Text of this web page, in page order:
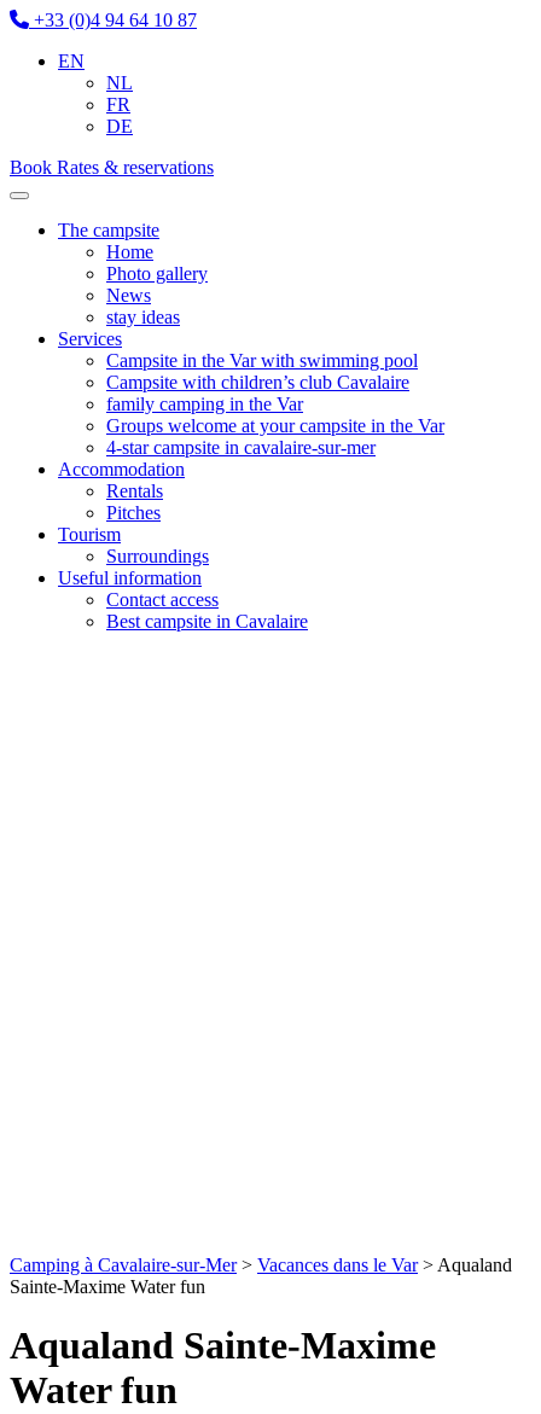
+33 (0)4 94 64 10 87
EN
NL
FR
DE
Book Rates & reservations
The campsite
Home
Photo gallery
News
stay ideas
Services
Campsite in the Var with swimming pool
Campsite with children’s club Cavalaire
family camping in the Var
Groups welcome at your campsite in the Var
4-star campsite in cavalaire-sur-mer
Accommodation
Rentals
Pitches
Tourism
Surroundings
Useful information
Contact access
Best campsite in Cavalaire
Camping à Cavalaire-sur-Mer> Vacances dans le Var> Aqualand
Sainte-Maxime Water fun
Aqualand Sainte-Maxime
Water fun